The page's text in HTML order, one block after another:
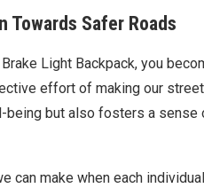
Towards Safer Roads
Light Backpack, you
effort of making our
being but also fosters a
can make when each